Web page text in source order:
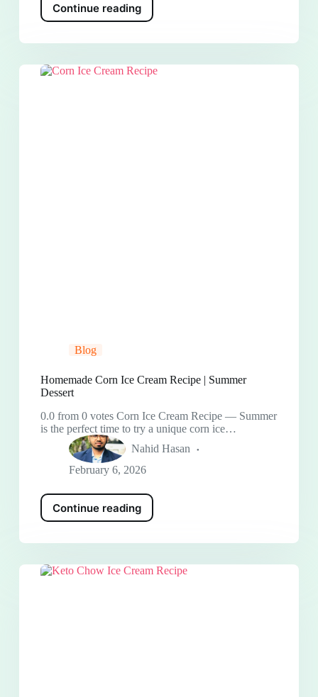
Continue reading
Blog
Homemade Corn Ice Cream Recipe | Summer
Dessert
0.0 from 0 votes Corn Ice Cream Recipe — Summer
is the perfect time to try a unique corn ice…
Nahid Hasan
February 6, 2026
Continue reading